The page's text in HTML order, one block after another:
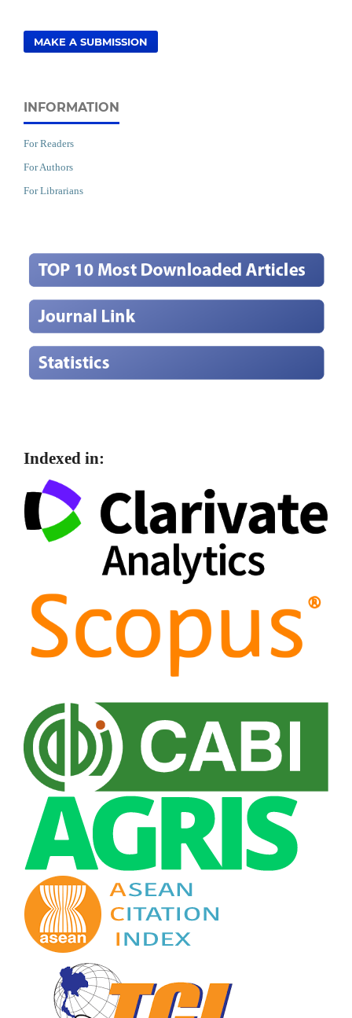
MAKE A SUBMISSION
INFORMATION
For Readers
For Authors
For Librarians
Indexed in: